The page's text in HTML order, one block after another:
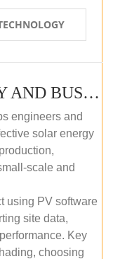
PV SOLAR TECHNOLOGY AND BUSINESS MANAGEMENT COURSE (SELF-PACED E-LEARNING)
engineers and
solar energy
scale and
using PV software
site data,
Key
choosing